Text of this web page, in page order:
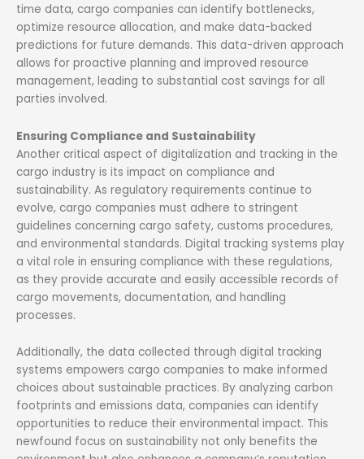
time data, cargo companies can identify bottlenecks,
optimize resource allocation, and make data-backed
predictions for future demands. This data-driven approach
allows for proactive planning and improved resource
management, leading to substantial cost savings for all
parties involved.
Ensuring Compliance and Sustainability
Another critical aspect of digitalization and tracking in the
cargo industry is its impact on compliance and
sustainability. As regulatory requirements continue to
evolve, cargo companies must adhere to stringent
guidelines concerning cargo safety, customs procedures,
and environmental standards. Digital tracking systems play
a vital role in ensuring compliance with these regulations,
as they provide accurate and easily accessible records of
cargo movements, documentation, and handling
processes.
Additionally, the data collected through digital tracking
systems empowers cargo companies to make informed
choices about sustainable practices. By analyzing carbon
footprints and emissions data, companies can identify
opportunities to reduce their environmental impact. This
newfound focus on sustainability not only benefits the